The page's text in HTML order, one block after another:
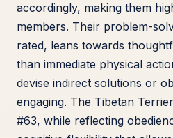
accordingly, making them
members. Their problem-
rated, leans towards
than immediate physical
devise indirect solutions or
engaging. The Tibetan
#63, while reflecting